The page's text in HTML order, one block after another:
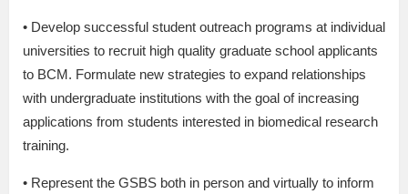
• Develop successful student outreach programs at individual
universities to recruit high quality graduate school applicants
to BCM. Formulate new strategies to expand relationships
with undergraduate institutions with the goal of increasing
applications from students interested in biomedical research
training.
• Represent the GSBS both in person and virtually to inform